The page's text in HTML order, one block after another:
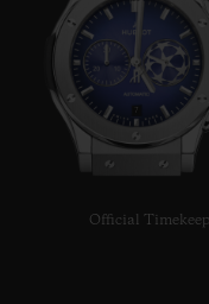
Official